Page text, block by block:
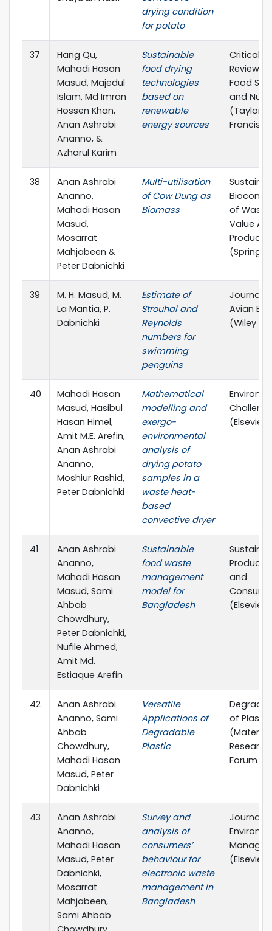
drying condition
for potato
37
Hang Qu,
Mahadi Hasan
Masud, Majedul
Islam, Md Imran
Hossen Khan,
Anan Ashrabi
Ananno, &
Azharul Karim
Sustainable
food drying
technologies
based on
renewable
energy sources
Critical
Reviews
Food
and
(Taylor
Francis)
38
Anan Ashrabi
Ananno,
Mahadi Hasan
Masud,
Mosarrat
Mahjabeen &
Peter Dabnichki
Multi-utilisation
of Cow Dung as
Biomass
of
Value
Products
39
M. H. Masud, M.
La Mantia, P.
Dabnichki
Estimate of
Strouhal and
Reynolds
numbers for
swimming
penguins
Journal
Avian
(Wiley &
40
Mahadi Hasan
Masud, Hasibul
Hasan Himel,
Amit M.E. Arefin,
Anan Ashrabi
Ananno,
Moshiur Rashid,
Peter Dabnichki
Mathematical
modelling and
exergo-
environmental
analysis of
drying potato
samples in a
waste heat-
based
convective dryer
(Elsevier)
41
Anan Ashrabi
Ananno,
Mahadi Hasan
Masud, Sami
Ahbab
Chowdhury,
Peter Dabnichki,
Nufile Ahmed,
Amit Md.
Estiaque Arefin
Sustainable
food waste
management
model for
Bangladesh
and
(Elsevier)
42
Anan Ashrabi
Ananno, Sami
Ahbab
Chowdhury,
Mahadi Hasan
Masud, Peter
Dabnichki
Versatile
Applications of
Degradable
Plastic
of
Research
Forum
43
Anan Ashrabi
Ananno,
Mahadi Hasan
Masud, Peter
Dabnichki,
Mosarrat
Mahjabeen,
Sami Ahbab
Survey and
analysis of
consumers’
behaviour for
electronic waste
management in
Bangladesh
Journal
(Elsevier)